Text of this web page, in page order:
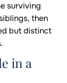
surviving
then
but distinct
in a